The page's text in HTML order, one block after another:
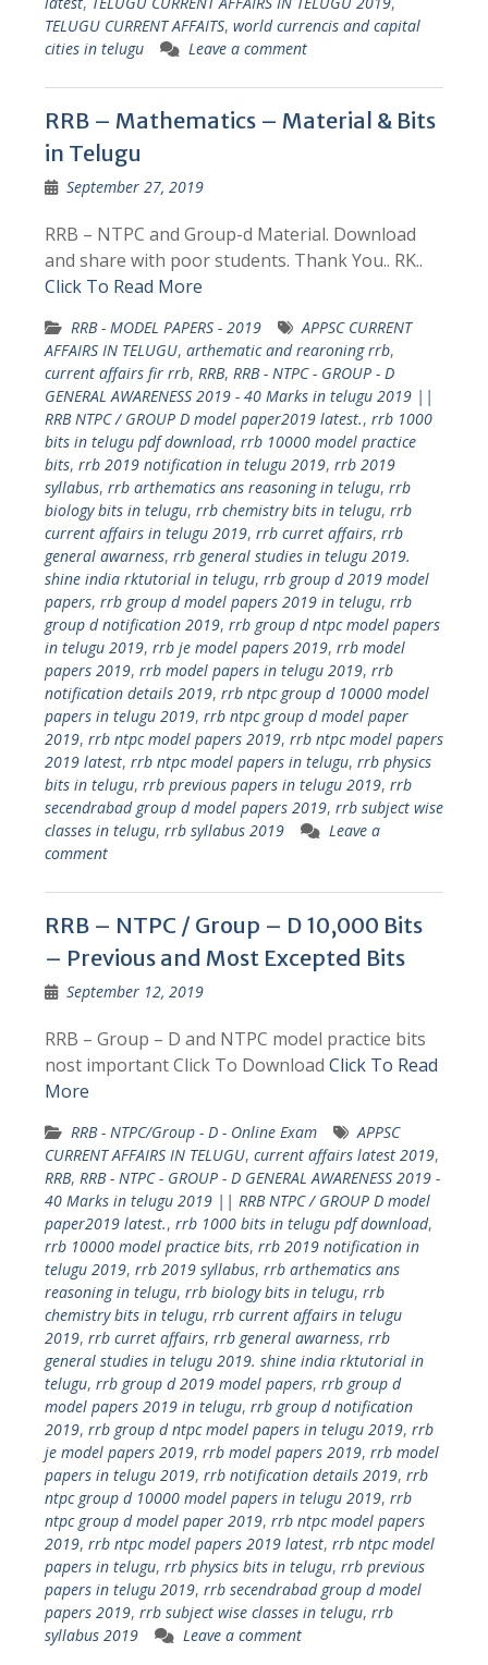
TELUGU CURRENT AFFAITS, world currencis and capital
cities in telugu
Leave a comment
RRB – Mathematics – Material & Bits
in Telugu
September 27, 2019
RRB – NTPC and Group-d Material. Download
and share with poor students. Thank You.. RK..
Click To Read More
RRB - MODEL PAPERS - 2019
APPSC CURRENT
AFFAIRS IN TELUGU, arthematic and rearoning rrb,
current affairs fir rrb, RRB, RRB - NTPC - GROUP - D
GENERAL AWARENESS 2019 - 40 Marks in telugu 2019 ||
RRB NTPC / GROUP D model paper2019 latest., rrb 1000
bits in telugu pdf download, rrb 10000 model practice
bits, rrb 2019 notification in telugu 2019, rrb 2019
syllabus, rrb arthematics ans reasoning in telugu, rrb
biology bits in telugu, rrb chemistry bits in telugu, rrb
current affairs in telugu 2019, rrb curret affairs, rrb
general awarness, rrb general studies in telugu 2019.
shine india rktutorial in telugu, rrb group d 2019 model
papers, rrb group d model papers 2019 in telugu, rrb
group d notification 2019, rrb group d ntpc model papers
in telugu 2019, rrb je model papers 2019, rrb model
papers 2019, rrb model papers in telugu 2019, rrb
notification details 2019, rrb ntpc group d 10000 model
papers in telugu 2019, rrb ntpc group d model paper
2019, rrb ntpc model papers 2019, rrb ntpc model papers
2019 latest, rrb ntpc model papers in telugu, rrb physics
bits in telugu, rrb previous papers in telugu 2019, rrb
secendrabad group d model papers 2019, rrb subject wise
classes in telugu, rrb syllabus 2019
Leave a
comment
RRB – NTPC / Group – D 10,000 Bits
– Previous and Most Excepted Bits
September 12, 2019
RRB – Group – D and NTPC model practice bits
nost important Click To Download Click To Read
More
RRB - NTPC/Group - D - Online Exam
APPSC
CURRENT AFFAIRS IN TELUGU, current affairs latest 2019,
RRB, RRB - NTPC - GROUP - D GENERAL AWARENESS 2019 -
40 Marks in telugu 2019 || RRB NTPC / GROUP D model
paper2019 latest., rrb 1000 bits in telugu pdf download,
rrb 10000 model practice bits, rrb 2019 notification in
telugu 2019, rrb 2019 syllabus, rrb arthematics ans
reasoning in telugu, rrb biology bits in telugu, rrb
chemistry bits in telugu, rrb current affairs in telugu
2019, rrb curret affairs, rrb general awarness, rrb
general studies in telugu 2019. shine india rktutorial in
telugu, rrb group d 2019 model papers, rrb group d
model papers 2019 in telugu, rrb group d notification
2019, rrb group d ntpc model papers in telugu 2019, rrb
je model papers 2019, rrb model papers 2019, rrb model
papers in telugu 2019, rrb notification details 2019, rrb
ntpc group d 10000 model papers in telugu 2019, rrb
ntpc group d model paper 2019, rrb ntpc model papers
2019, rrb ntpc model papers 2019 latest, rrb ntpc model
papers in telugu, rrb physics bits in telugu, rrb previous
papers in telugu 2019, rrb secendrabad group d model
papers 2019, rrb subject wise classes in telugu, rrb
syllabus 2019
Leave a comment